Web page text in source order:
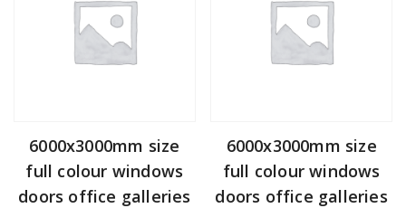
6000x3000mm size
full colour windows
doors office galleries
6000x3000mm size
full colour windows
doors office galleries